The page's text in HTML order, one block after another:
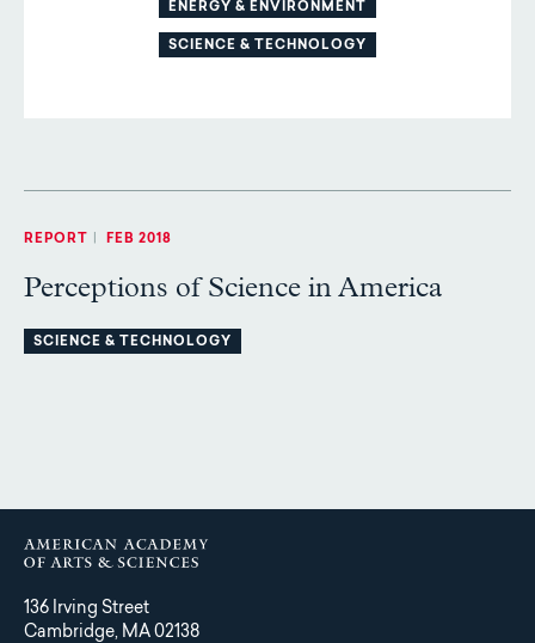
ENERGY & ENVIRONMENT
SCIENCE & TECHNOLOGY
REPORT | FEB 2018
Perceptions of Science in America
SCIENCE & TECHNOLOGY
136 Irving Street
Cambridge, MA 02138